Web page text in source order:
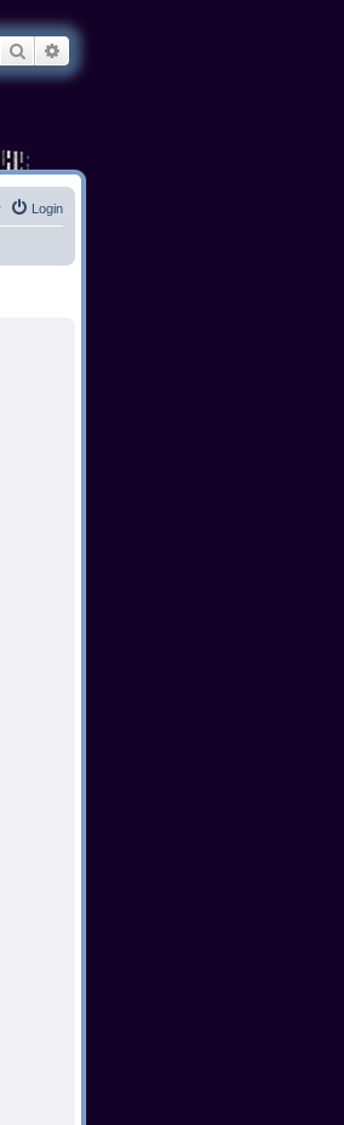
Search
Login